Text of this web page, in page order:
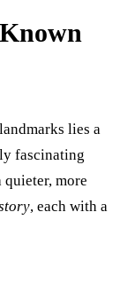
lies a
fascinating
quieter, more
, each with a